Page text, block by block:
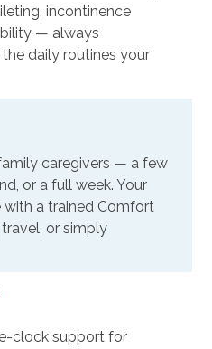
incontinence
— always
daily routines your
caregivers — a few
or a full week. Your
a trained Comfort
or simply
clock support for